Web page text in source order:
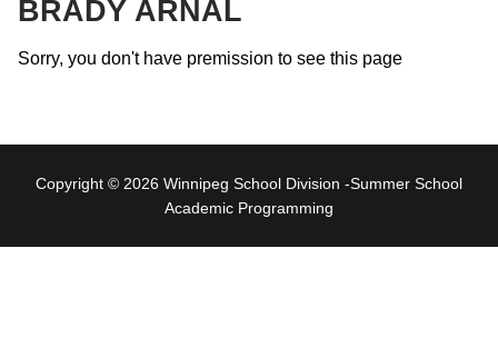
BRADY ARNAL
Sorry, you don't have premission to see this page
Copyright © 2026 Winnipeg School Division -Summer School
Academic Programming